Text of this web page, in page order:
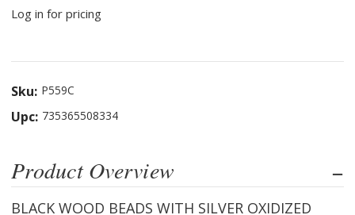
Log in for pricing
Sku: P559C
Upc: 735365508334
Product Overview
BLACK WOOD BEADS WITH SILVER OXIDIZED